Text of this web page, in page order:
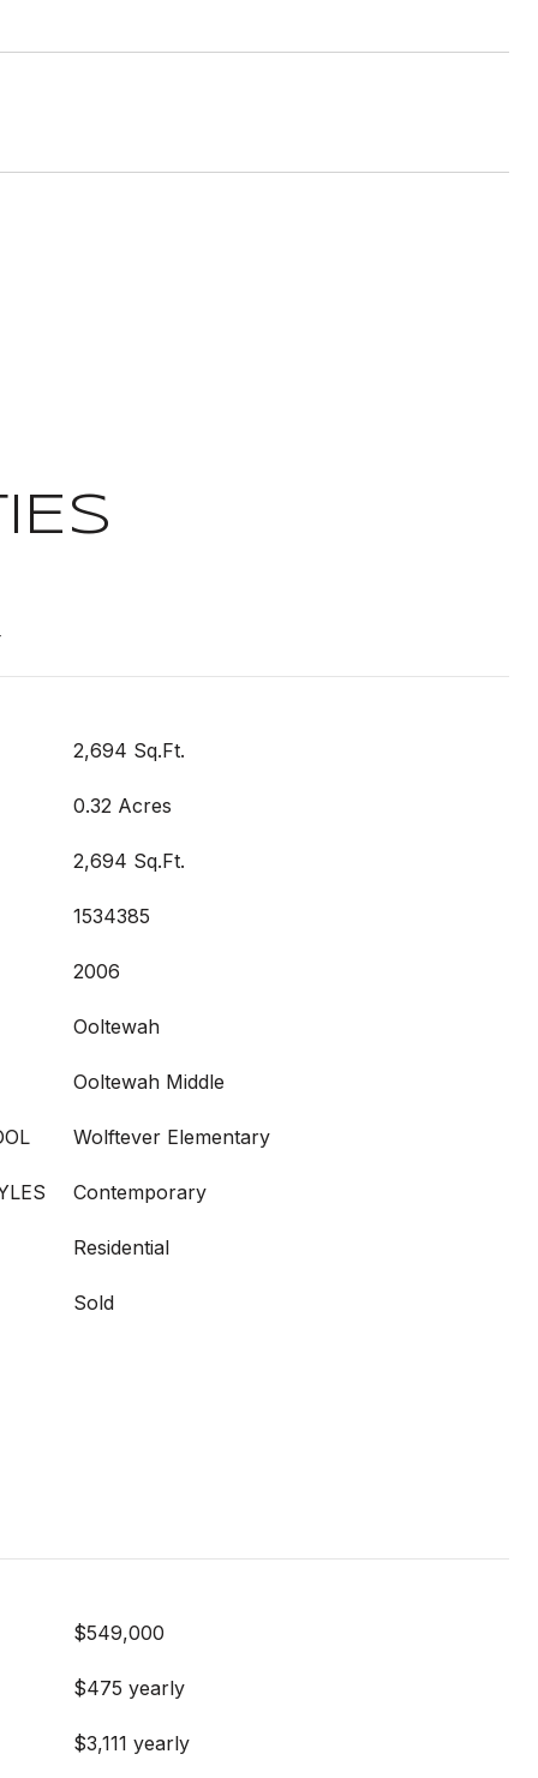
2,694 Sq.Ft.
0.32 Acres
2,694 Sq.Ft.
1534385
2006
Ooltewah
Ooltewah Middle
Wolftever Elementary
Contemporary
Residential
Sold
$549,000
$475 yearly
$3,111 yearly